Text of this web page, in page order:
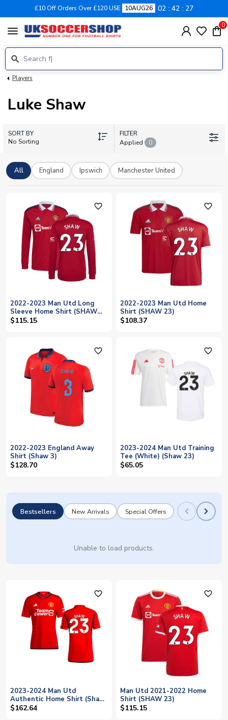
£10 Off Orders Over £120 USE 10AUG26 02 42 25
menu 0
Players
Luke Shaw
SORT BY
No Sorting
FILTER
Applied
0
All England Ipswich Manchester United
favorite_outline
2022-2023 Man Utd Long
Sleeve Home Shirt (SHAW
23)
$115.15
favorite_outline
2022-2023 Man Utd Home
Shirt (SHAW 23)
$108.37
favorite_outline
2022-2023 England Away
Shirt (Shaw 3)
$128.70
favorite_outline
2023-2024 Man Utd Training
Tee (White) (Shaw 23)
$65.05
Bestsellers New Arrivals Special Offers
Unable to load products.
favorite_outline
2023-2024 Man Utd
Authentic Home Shirt (Shaw
23)
$162.64
favorite_outline
Man Utd 2021-2022 Home
Shirt (SHAW 23)
$115.15